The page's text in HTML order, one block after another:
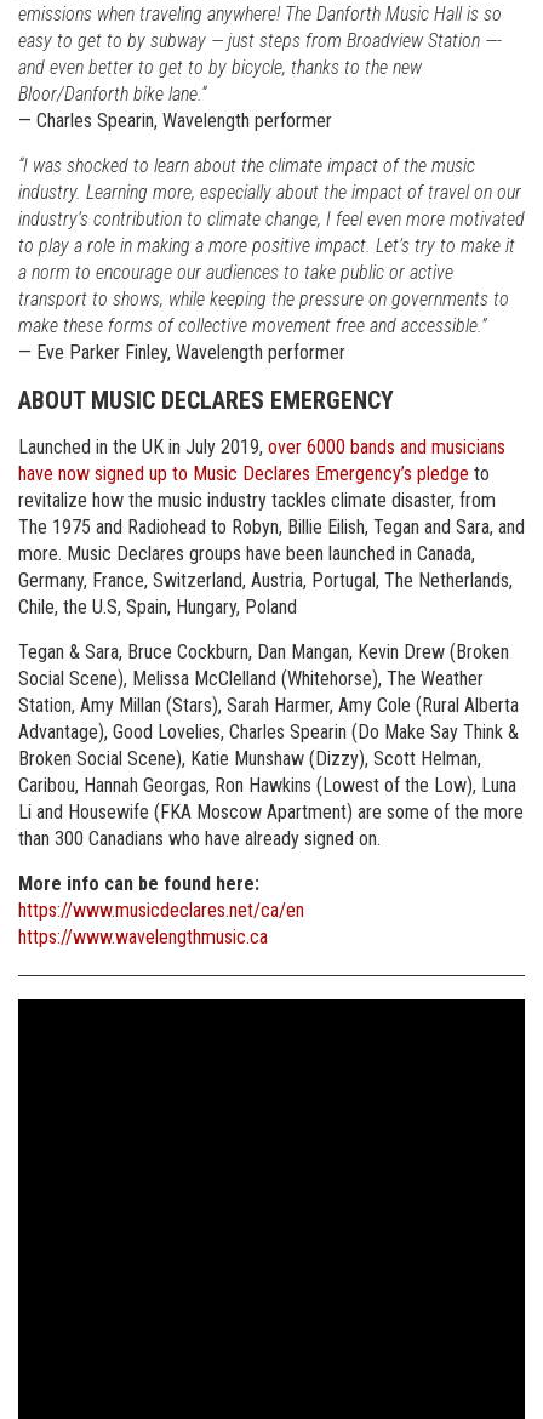
emissions when traveling anywhere! The Danforth Music Hall is so
easy to get to by subway — just steps from Broadview Station —-
and even better to get to by bicycle, thanks to the new
Bloor/Danforth bike lane.“
— Charles Spearin, Wavelength performer
“I was shocked to learn about the climate impact of the music
industry. Learning more, especially about the impact of travel on our
industry’s contribution to climate change, I feel even more motivated
to play a role in making a more positive impact. Let’s try to make it
a norm to encourage our audiences to take public or active
transport to shows, while keeping the pressure on governments to
make these forms of collective movement free and accessible.”
— Eve Parker Finley, Wavelength performer
ABOUT MUSIC DECLARES EMERGENCY
Launched in the UK in July 2019, over 6000 bands and musicians
have now signed up to Music Declares Emergency’s pledge to
revitalize how the music industry tackles climate disaster, from
The 1975 and Radiohead to Robyn, Billie Eilish, Tegan and Sara, and
more. Music Declares groups have been launched in Canada,
Germany, France, Switzerland, Austria, Portugal, The Netherlands,
Chile, the U.S, Spain, Hungary, Poland
Tegan & Sara, Bruce Cockburn, Dan Mangan, Kevin Drew (Broken
Social Scene), Melissa McClelland (Whitehorse), The Weather
Station, Amy Millan (Stars), Sarah Harmer, Amy Cole (Rural Alberta
Advantage), Good Lovelies, Charles Spearin (Do Make Say Think &
Broken Social Scene), Katie Munshaw (Dizzy), Scott Helman,
Caribou, Hannah Georgas, Ron Hawkins (Lowest of the Low), Luna
Li and Housewife (FKA Moscow Apartment) are some of the more
than 300 Canadians who have already signed on.
More info can be found here:
https://www.musicdeclares.net/ca/en
https://www.wavelengthmusic.ca